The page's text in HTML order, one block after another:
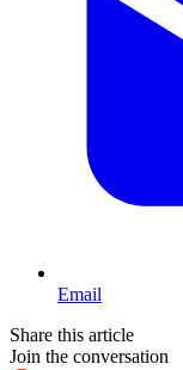
Email
Share this article
Join the conversation